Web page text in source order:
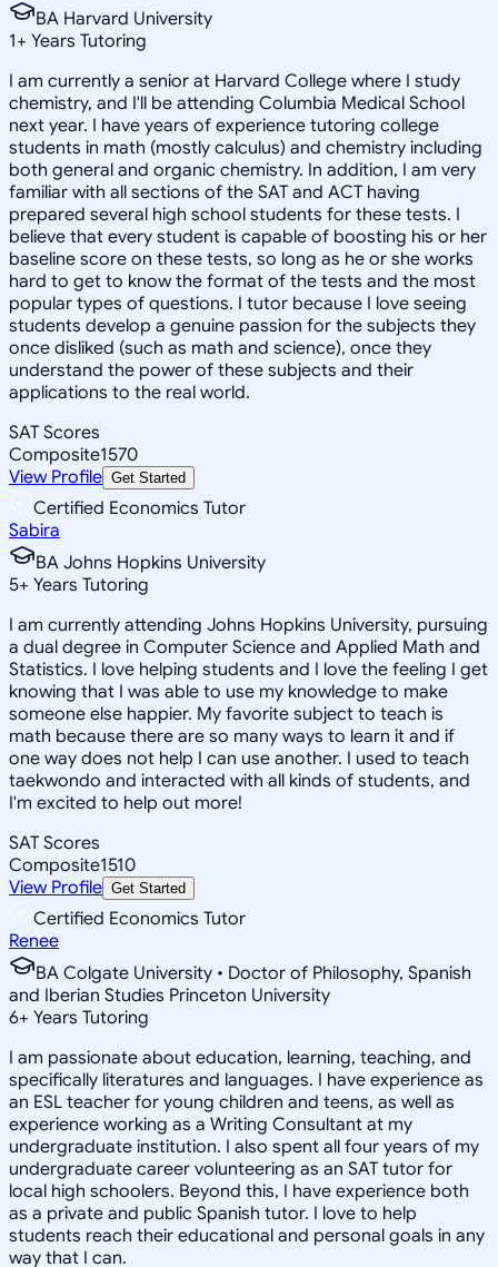
BA Harvard University
1+ Years Tutoring
I am currently a senior at Harvard College where I study
chemistry, and I'll be attending Columbia Medical School
next year. I have years of experience tutoring college
students in math (mostly calculus) and chemistry including
both general and organic chemistry. In addition, I am very
familiar with all sections of the SAT and ACT having
prepared several high school students for these tests. I
believe that every student is capable of boosting his or her
baseline score on these tests, so long as he or she works
hard to get to know the format of the tests and the most
popular types of questions. I tutor because I love seeing
students develop a genuine passion for the subjects they
once disliked (such as math and science), once they
understand the power of these subjects and their
applications to the real world.
SAT Scores
Composite1570
View Profile Get Started
Certified Economics Tutor
Sabira
BA Johns Hopkins University
5+ Years Tutoring
I am currently attending Johns Hopkins University, pursuing
a dual degree in Computer Science and Applied Math and
Statistics. I love helping students and I love the feeling I get
knowing that I was able to use my knowledge to make
someone else happier. My favorite subject to teach is
math because there are so many ways to learn it and if
one way does not help I can use another. I used to teach
taekwondo and interacted with all kinds of students, and
I'm excited to help out more!
SAT Scores
Composite1510
View Profile Get Started
Certified Economics Tutor
Renee
BA Colgate University • Doctor of Philosophy, Spanish
and Iberian Studies Princeton University
6+ Years Tutoring
I am passionate about education, learning, teaching, and
specifically literatures and languages. I have experience as
an ESL teacher for young children and teens, as well as
experience working as a Writing Consultant at my
undergraduate institution. I also spent all four years of my
undergraduate career volunteering as an SAT tutor for
local high schoolers. Beyond this, I have experience both
as a private and public Spanish tutor. I love to help
students reach their educational and personal goals in any
way that I can.